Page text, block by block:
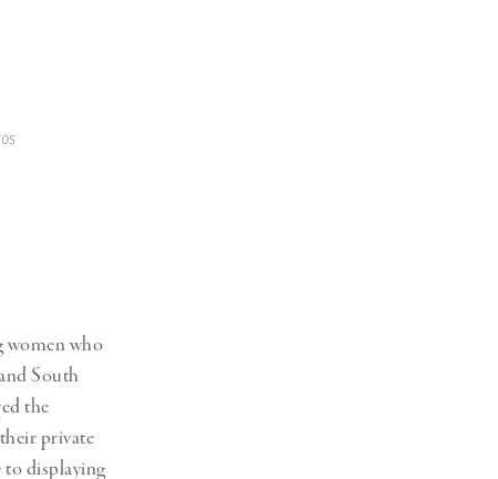
women who
South
the
private
to displaying